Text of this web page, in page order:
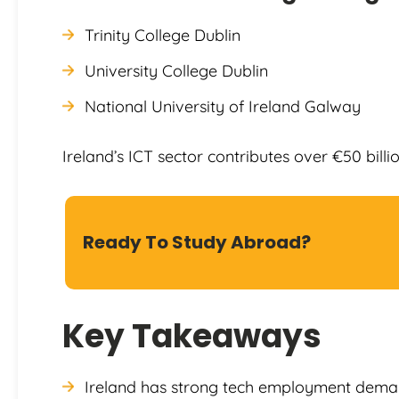
Trinity College Dublin
University College Dublin
National University of Ireland Galway
Ireland’s ICT sector contributes over €50
Ready To Study Abroad?
Key Takeaways
Ireland has strong tech employment